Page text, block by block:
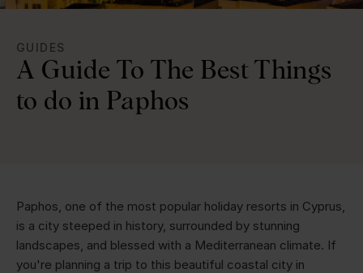
GUIDES
A Guide To The Best Things
to do in Paphos
Paphos, one of the most popular holiday resorts in Cyprus,
is a city steeped in history, surrounded by stunning
landscapes, and blessed with a Mediterranean climate. If
you're planning a trip to this beautiful coastal city in